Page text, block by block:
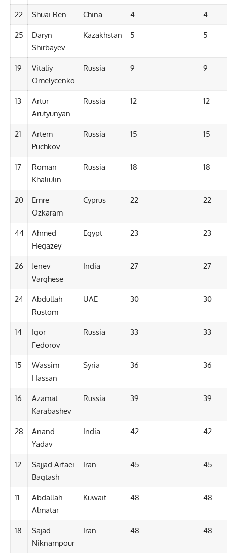
22 Shuai Ren China 4 4
25
Daryn
Shirbayev
Kazakhstan 5 5
19
Vitaliy
Omelycenko
Russia 9 9
13
Artur
Arutyunyan
Russia 12 12
21
Artem
Puchkov
Russia 15 15
17
Roman
Khaliulin
Russia 18 18
20
Emre
Ozkaram
Cyprus 22 22
44
Ahmed
Hegazey
Egypt 23 23
26
Jenev
Varghese
India 27 27
24
Abdullah
Rustom
UAE 30 30
14
Igor
Fedorov
Russia 33 33
15
Wassim
Hassan
Syria 36 36
16
Azamat
Karabashev
Russia 39 39
28
Anand
Yadav
India 42 42
12
Sajjad Arfaei
Bagtash
Iran 45 45
11
Abdallah
Almatar
Kuwait 48 48
18
Sajad
Niknampour
Iran 48 48